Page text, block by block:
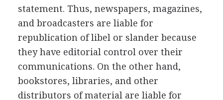
statement. Thus, newspapers, magazines,
and broadcasters are liable for
republication of libel or slander because
they have editorial control over their
communications. On the other hand,
bookstores, libraries, and other
distributors of material are liable for